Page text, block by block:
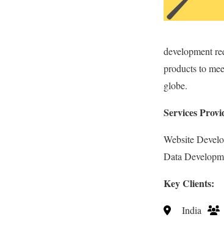
development
products to
globe.
Services
Website
Data
Key Clients:
India